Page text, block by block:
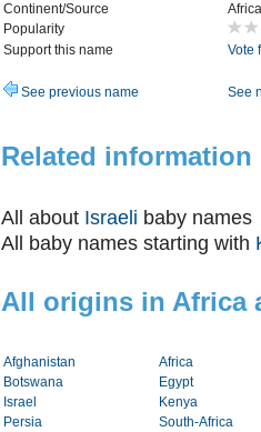
Continent/Source
Popularity
Support this name
Vote
See previous name See
Related information
All about Israeli baby names
All baby names starting with
All origins in Africa
Afghanistan
Africa
Botswana
Egypt
Israel
Kenya
Persia
South-Africa